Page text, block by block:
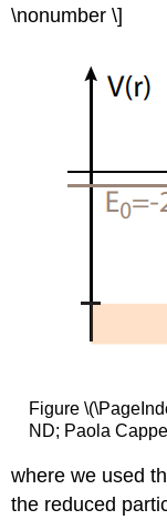
\nonumber \]
Figure
ND; Paola
where we used
the reduced